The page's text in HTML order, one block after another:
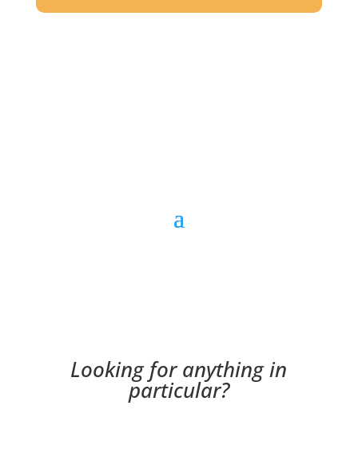
Looking for anything in
particular?